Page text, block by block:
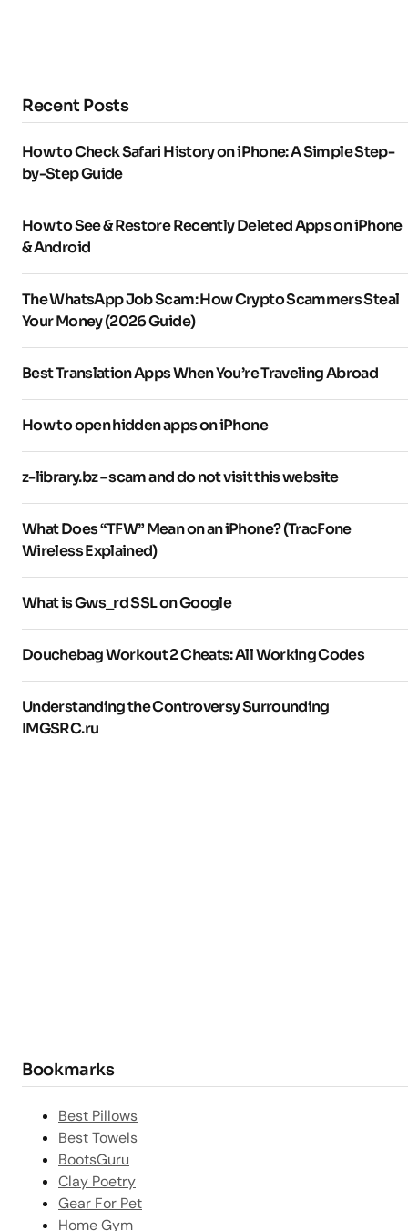
Recent Posts
How to Check Safari History on iPhone: A Simple Step-
by-Step Guide
How to See & Restore Recently Deleted Apps on iPhone
& Android
The WhatsApp Job Scam: How Crypto Scammers Steal
Your Money (2026 Guide)
Best Translation Apps When You’re Traveling Abroad
How to open hidden apps on iPhone
z-library.bz – scam and do not visit this website
What Does “TFW” Mean on an iPhone? (TracFone
Wireless Explained)
What is Gws_rd SSL on Google
Douchebag Workout 2 Cheats: All Working Codes
Understanding the Controversy Surrounding
IMGSRC.ru
Bookmarks
Best Pillows
Best Towels
BootsGuru
Clay Poetry
Gear For Pet
Home Gym